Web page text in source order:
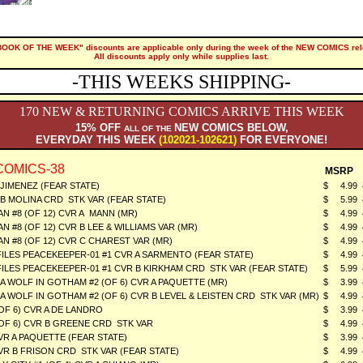
OF THE WEEK" discounts are applicable only during the week of the NEW COMICS
All discounts apply only while supplies last.
-THIS WEEKS SHIPPING-
170 NEW & RETURNING COMICS ARRIVE THIS WEEK
15% OFF ALL OF THE NEW COMICS BELOW,
EVERYDAY THIS WEEK (102021-102621) FOR EVERYONE!
38 MSRP
(FEAR STATE) $ 4.99
MOLINA CRD STK VAR (FEAR STATE) $ 5.99
#8 (OF 12) CVR A MANN (MR) $ 4.99
#8 (OF 12) CVR B LEE & WILLIAMS VAR (MR) $ 4.99
#8 (OF 12) CVR C CHAREST VAR (MR) $ 4.99
PEACEKEEPER-01 #1 CVR A SARMENTO (FEAR STATE) $ 4.99
PEACEKEEPER-01 #1 CVR B KIRKHAM CRD STK VAR (FEAR STATE) $ 5.99
WOLF IN GOTHAM #2 (OF 6) CVR A PAQUETTE (MR) $ 3.99
WOLF IN GOTHAM #2 (OF 6) CVR B LEVEL & LEISTEN CRD STK VAR (MR) $ 4.99
6) CVR A DE LANDRO $ 3.99
6) CVR B GREENE CRD STK VAR $ 4.99
A PAQUETTE (FEAR STATE) $ 3.99
B FRISON CRD STK VAR (FEAR STATE) $ 4.99